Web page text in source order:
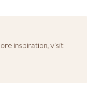
inspiration, visit